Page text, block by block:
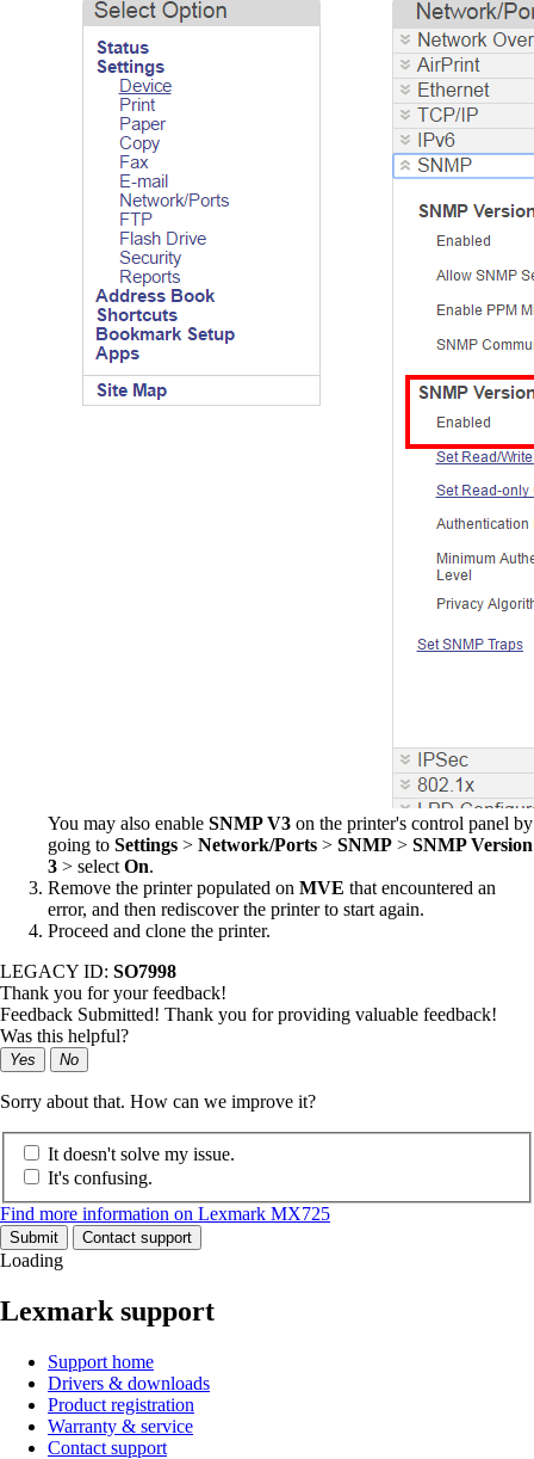
You may also enable SNMP V3 on the printer's control panel by
going to Settings > Network/Ports > SNMP > SNMP Version
3 > select On.
Remove the printer populated on MVE that encountered an
error, and then rediscover the printer to start again.
Proceed and clone the printer.
LEGACY ID: SO7998
Thank you for your feedback!
Feedback Submitted! Thank you for providing valuable feedback!
Was this helpful?
Yes No
Sorry about that. How can we improve it?
It doesn't solve my issue.
It's confusing.
Find more information on Lexmark MX725
Submit Contact support
Loading
Lexmark support
Support home
Drivers & downloads
Product registration
Warranty & service
Contact support